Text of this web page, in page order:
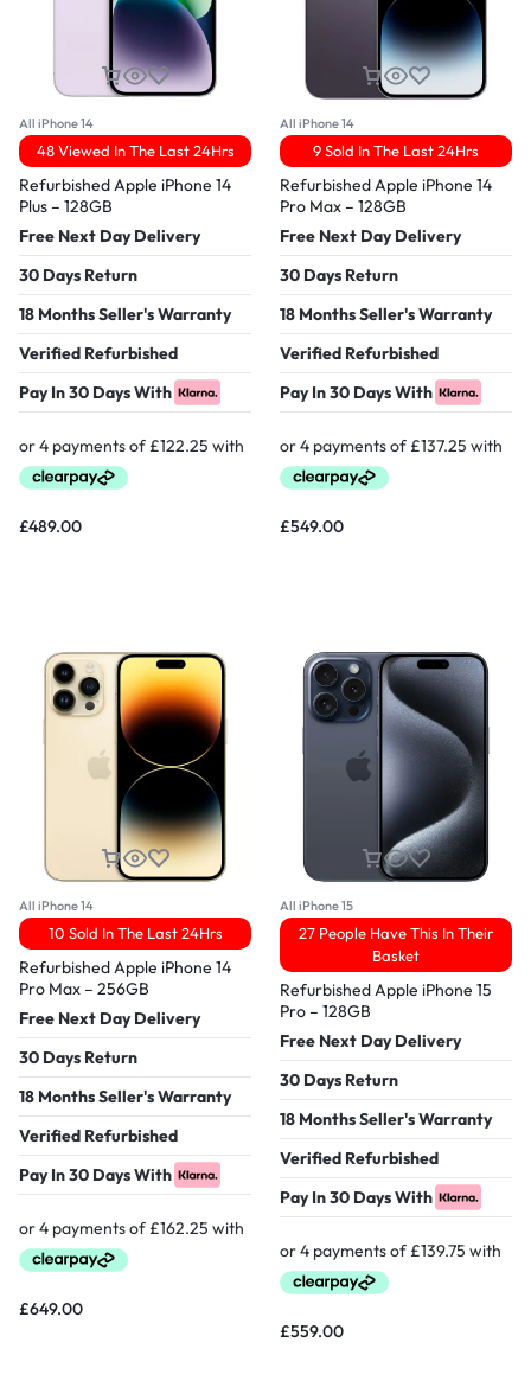
All iPhone 14
48 Viewed In The Last 24Hrs
Refurbished Apple iPhone 14
Plus – 128GB
Free Next Day Delivery
30 Days Return
18 Months Seller's Warranty
Verified Refurbished
Pay In 30 Days With
£489.00
All iPhone 14
9 Sold In The Last 24Hrs
Refurbished Apple iPhone 14
Pro Max – 128GB
Free Next Day Delivery
30 Days Return
18 Months Seller's Warranty
Verified Refurbished
Pay In 30 Days With
£549.00
All iPhone 14
10 Sold In The Last 24Hrs
Refurbished Apple iPhone 14
Pro Max – 256GB
Free Next Day Delivery
30 Days Return
18 Months Seller's Warranty
Verified Refurbished
Pay In 30 Days With
£649.00
All iPhone 15
27 People Have This In Their
Basket
Refurbished Apple iPhone 15
Pro – 128GB
Free Next Day Delivery
30 Days Return
18 Months Seller's Warranty
Verified Refurbished
Pay In 30 Days With
£559.00